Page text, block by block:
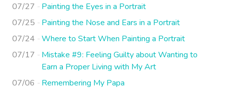
07/27
Painting the Eyes in a Portrait
07/25
Painting the Nose and Ears in a Portrait
07/24
Where to Start When Painting a Portrait
07/17
Mistake #9: Feeling Guilty about Wanting to
Earn a Proper Living with My Art
07/06
Remembering My Papa